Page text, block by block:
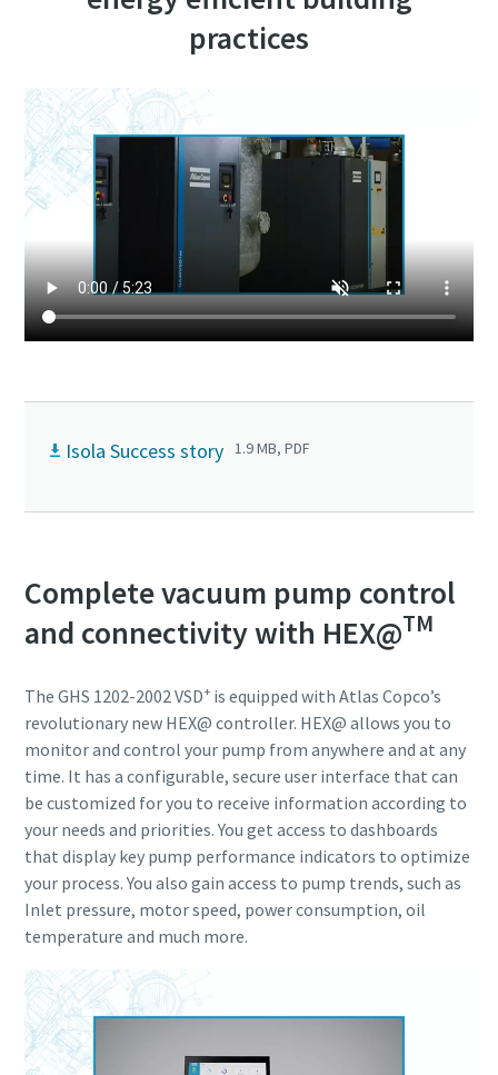
practices
Isola Success story 1.9 MB, PDF
Complete vacuum pump control
and connectivity with HEX@TM
The GHS 1202-2002 VSD+ is equipped with Atlas Copco’s
revolutionary new HEX@ controller. HEX@ allows you to
monitor and control your pump from anywhere and at any
time. It has a configurable, secure user interface that can
be customized for you to receive information according to
your needs and priorities. You get access to dashboards
that display key pump performance indicators to optimize
your process. You also gain access to pump trends, such as
Inlet pressure, motor speed, power consumption, oil
temperature and much more.